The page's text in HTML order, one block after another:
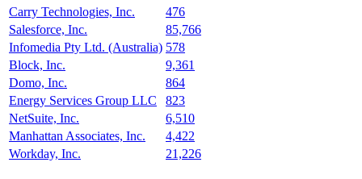
Carry Technologies, Inc.
476
Salesforce, Inc.
85,766
Infomedia Pty Ltd. (Australia) 578
Block, Inc.
9,361
Domo, Inc.
864
Energy Services Group LLC
823
NetSuite, Inc.
6,510
Manhattan Associates, Inc.
4,422
Workday, Inc.
21,226